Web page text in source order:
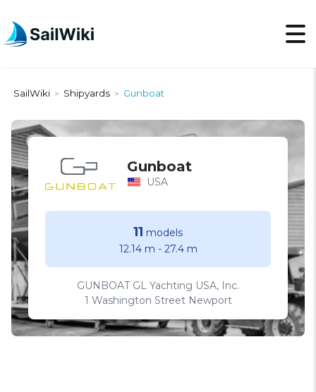
SailWiki > Shipyards > Gunboat
Gunboat
USA
11 models
12.14 m - 27.4 m
GUNBOAT GL Yachting USA, Inc.
1 Washington Street Newport